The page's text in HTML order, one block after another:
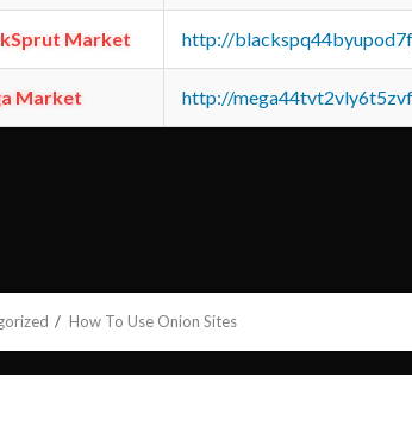
Market http://
Market http://
How To Use Onion Sites